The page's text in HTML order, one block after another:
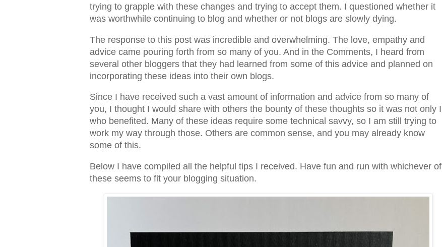
trying to grapple with these changes and trying to accept them. I questioned whether it
was worthwhile continuing to blog and whether or not blogs are slowly dying.
The response to this post was incredible and overwhelming. The love, empathy and
advice came pouring forth from so many of you. And in the Comments, I heard from
several other bloggers that they had learned from some of this advice and planned on
incorporating these ideas into their own blogs.
Since I have received such a vast amount of information and advice from so many of
you, I thought I would share with others the bounty of these thoughts so it was not only I
who benefited. Many of these ideas require some technical savvy, so I am still trying to
work my way through those. Others are common sense, and you may already know
some of this.
Below I have compiled all the helpful tips I received. Have fun and run with whichever of
these seems to fit your blogging situation.